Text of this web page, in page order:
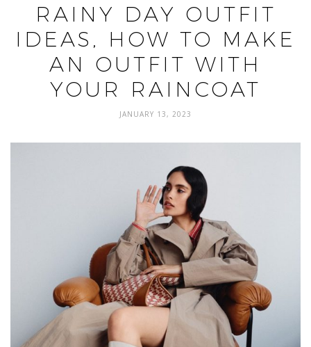
RAINY DAY OUTFIT
IDEAS, HOW TO MAKE
AN OUTFIT WITH
YOUR RAINCOAT
JANUARY 13, 2023